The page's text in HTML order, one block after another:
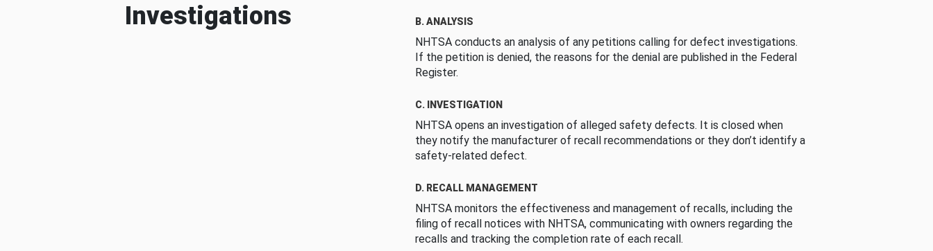
Investigations B. ANALYSIS
NHTSA conducts an analysis of any petitions calling for defect investigations.
If the petition is denied, the reasons for the denial are published in the Federal
Register.
C. INVESTIGATION
NHTSA opens an investigation of alleged safety defects. It is closed when
they notify the manufacturer of recall recommendations or they don’t identify a
safety-related defect.
D. RECALL MANAGEMENT
NHTSA monitors the effectiveness and management of recalls, including the
filing of recall notices with NHTSA, communicating with owners regarding the
recalls and tracking the completion rate of each recall.